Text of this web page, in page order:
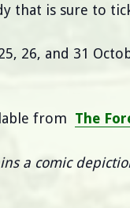
that is sure to
26, and 31
from The
a comic